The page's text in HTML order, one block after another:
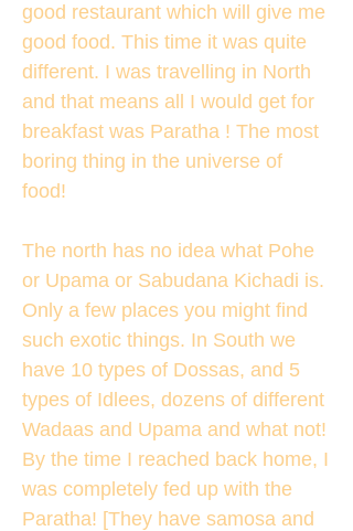
good restaurant which will give me
good food. This time it was quite
different. I was travelling in North
and that means all I would get for
breakfast was Paratha ! The most
boring thing in the universe of
food!
The north has no idea what Pohe
or Upama or Sabudana Kichadi is.
Only a few places you might find
such exotic things. In South we
have 10 types of Dossas, and 5
types of Idlees, dozens of different
Wadaas and Upama and what not!
By the time I reached back home, I
was completely fed up with the
Paratha! [They have samosa and